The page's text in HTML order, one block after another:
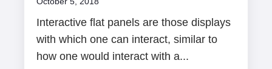
Interactive flat panels are those displays
with which one can interact, similar to
how one would interact with a...